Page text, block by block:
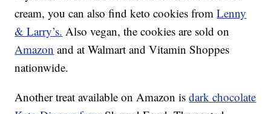
cream, you can also find keto cookies fromLenny
& Larry’s. Also vegan, the cookies are sold on
Amazon and at Walmart and Vitamin Shoppes
nationwide.
Another treat available on Amazon isdark chocolate